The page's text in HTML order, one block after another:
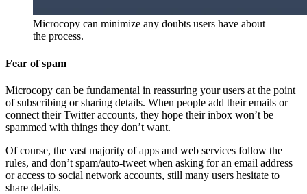
Microcopy can minimize any doubts users have about
the process.
Fear of spam
Microcopy can be fundamental in reassuring your users at the point
of subscribing or sharing details. When people add their emails or
connect their Twitter accounts, they hope their inbox won’t be
spammed with things they don’t want.
Of course, the vast majority of apps and web services follow the
rules, and don’t spam/auto-tweet when asking for an email address
or access to social network accounts, still many users hesitate to
share details.